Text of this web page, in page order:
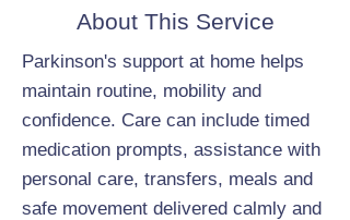
About This Service
Parkinson's support at home helps
maintain routine, mobility and
confidence. Care can include timed
medication prompts, assistance with
personal care, transfers, meals and
safe movement delivered calmly and